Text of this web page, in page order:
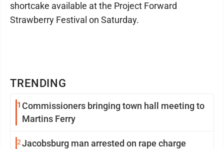
TRENDING
1 Commissioners bringing town hall meeting to
Martins Ferry
2Jacobsburg man arrested on rape charge
shortcake available at the Project Forward
Strawberry Festival on Saturday.